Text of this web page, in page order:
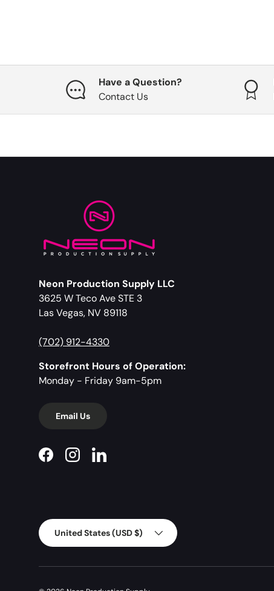
Have a Question?
Contact Us
Neon Production Supply LLC
3625 W Teco Ave STE 3
Las Vegas, NV 89118
(702) 912-4330
Storefront Hours of Operation:
Monday - Friday 9am-5pm
Email Us
FacebookInstagramLinkedIn
Country/Region
United States (USD $)